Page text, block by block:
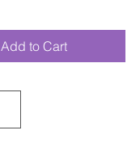
Add to Cart